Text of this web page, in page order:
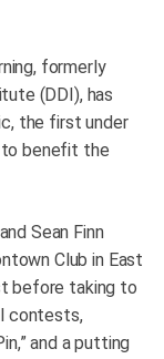
formerly
(DDI), has
the first under
to benefit the
Sean Finn
Club in East
before taking to
contests,
and a putting